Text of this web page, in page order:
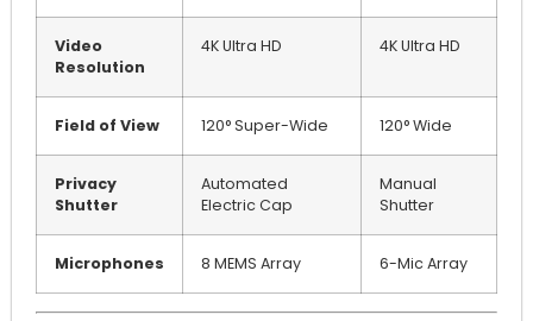
Video
Resolution
4K Ultra HD 4K Ultra HD
Field of View 120° Super-Wide 120° Wide
Privacy
Shutter
Automated
Electric Cap
Manual
Shutter
Microphones 8 MEMS Array 6-Mic Array